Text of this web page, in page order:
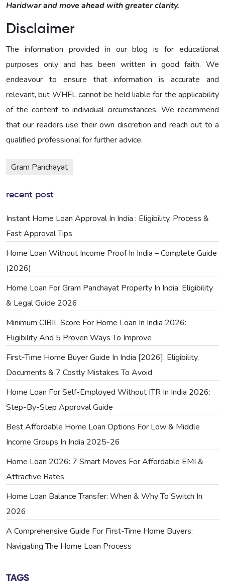
Haridwar and move ahead with greater clarity.
Disclaimer
The information provided in our blog is for educational
purposes only and has been written in good faith. We
endeavour to ensure that information is accurate and
relevant, but WHFL cannot be held liable for the applicability
of the content to individual circumstances. We recommend
that our readers use their own discretion and reach out to a
qualified professional for further advice.
Gram Panchayat
recent post
Instant Home Loan Approval In India : Eligibility, Process &
Fast Approval Tips
Home Loan Without Income Proof In India – Complete Guide
(2026)
Home Loan For Gram Panchayat Property In India: Eligibility
& Legal Guide 2026
Minimum CIBIL Score For Home Loan In India 2026:
Eligibility And 5 Proven Ways To Improve
First-Time Home Buyer Guide In India [2026]: Eligibility,
Documents & 7 Costly Mistakes To Avoid
Home Loan For Self-Employed Without ITR In India 2026:
Step-By-Step Approval Guide
Best Affordable Home Loan Options For Low & Middle
Income Groups In India 2025-26
Home Loan 2026: 7 Smart Moves For Affordable EMI &
Attractive Rates
Home Loan Balance Transfer: When & Why To Switch In
2026
A Comprehensive Guide For First-Time Home Buyers:
Navigating The Home Loan Process
TAGS